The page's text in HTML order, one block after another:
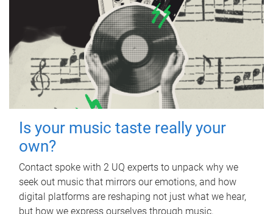
Is your music taste really your
own?
Contact spoke with 2 UQ experts to unpack why we
seek out music that mirrors our emotions, and how
digital platforms are reshaping not just what we hear,
but how we express ourselves through music.